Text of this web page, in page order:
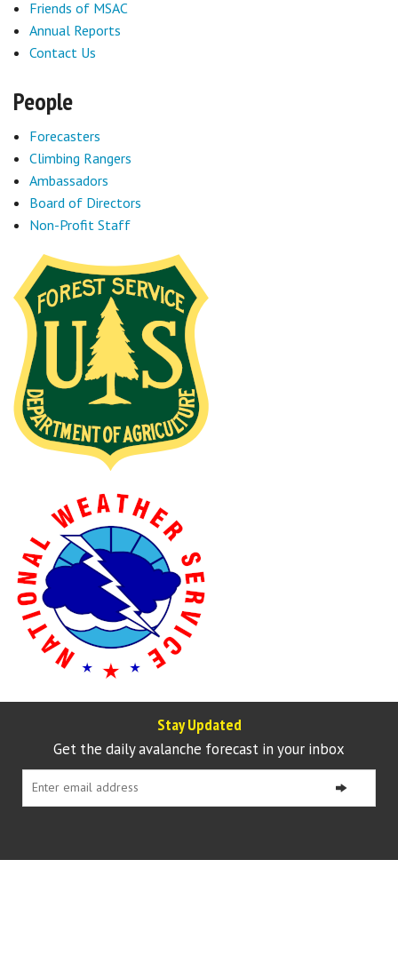
Friends of MSAC
Annual Reports
Contact Us
People
Forecasters
Climbing Rangers
Ambassadors
Board of Directors
Non-Profit Staff
Stay Updated
Get the daily avalanche forecast in your inbox